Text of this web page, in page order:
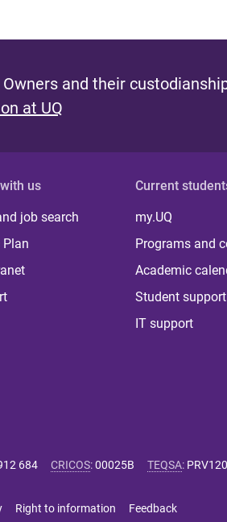
and their
at UQ
us
job search
Current
my.UQ
Programs and
Academic
Student support
IT support
684 CRICOS:00025B TEQSA:
Right to information Feedback